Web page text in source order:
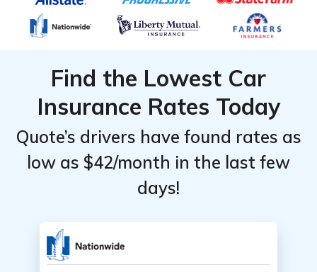
Find the Lowest Car
Insurance Rates Today
Quote’s drivers have found rates as
low as $42/month in the last few
days!